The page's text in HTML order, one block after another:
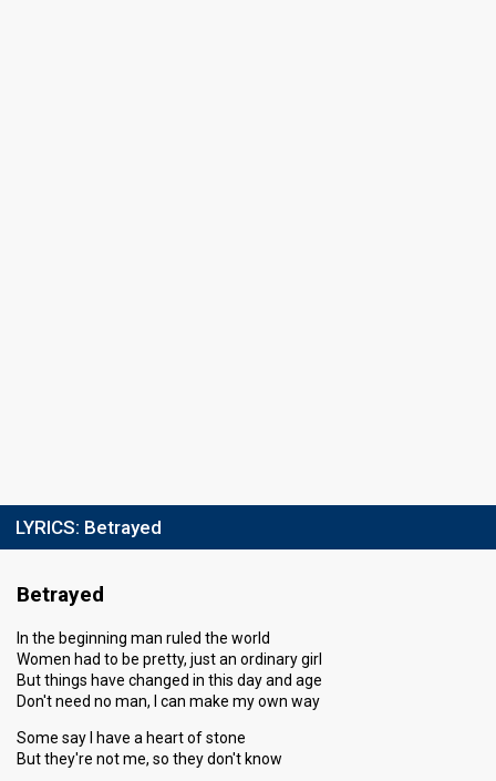
LYRICS: Betrayed
Betrayed
In the beginning man ruled the world
Women had to be pretty, just an ordinary girl
But things have changed in this day and age
Don't need no man, I can make my own way
Some say I have a heart of stone
But they're not me, so they don't know